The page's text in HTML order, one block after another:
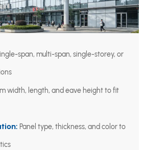
span, multi-span, single-storey, or
width, length, and eave height to fit
Panel type, thickness, and color to